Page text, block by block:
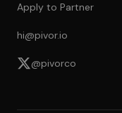
Apply to Partner
hi@pivor.io
@pivorco